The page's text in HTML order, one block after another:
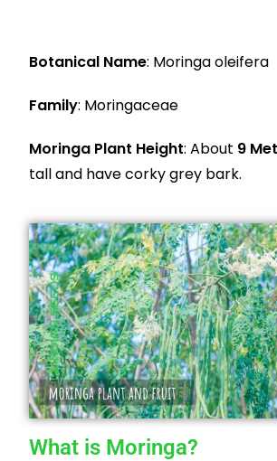
Botanical Name: Moringa oleifera
Family: Moringaceae
Moringa Plant Height: About 9
tall and have corky grey bark.
What is Moringa?